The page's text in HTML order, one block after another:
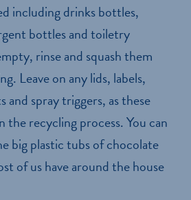
including drinks bottles,
bottles and toiletry
rinse and squash them
Leave on any lids, labels,
and spray triggers, as these
the recycling process. You can
big plastic tubs of chocolate
of us have around the house